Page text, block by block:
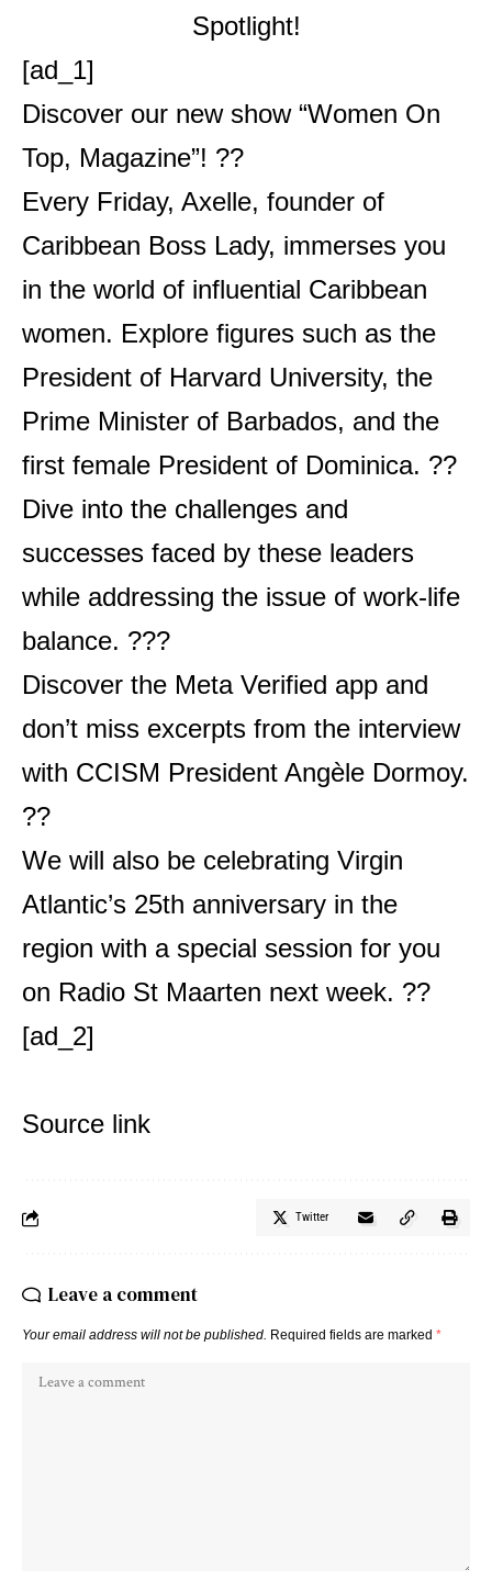
[ad_1]
Discover our new show “Women On
Top, Magazine”! ?‍?
Every Friday, Axelle, founder of
Caribbean Boss Lady, immerses you
in the world of influential Caribbean
women. Explore figures such as the
President of Harvard University, the
Prime Minister of Barbados, and the
first female President of Dominica. ??
Dive into the challenges and
successes faced by these leaders
while addressing the issue of work-life
balance. ??‍?
Discover the Meta Verified app and
don’t miss excerpts from the interview
with CCISM President Angèle Dormoy.
??
We will also be celebrating Virgin
Atlantic’s 25th anniversary in the
region with a special session for you
on Radio St Maarten next week. ??
[ad_2]
Source link
Twitter
Leave a comment
Your email address will not be published. Required fields are marked *